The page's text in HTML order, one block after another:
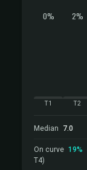
0%
T1
2%
T2
Median 7.0
On curve 19%
T4)